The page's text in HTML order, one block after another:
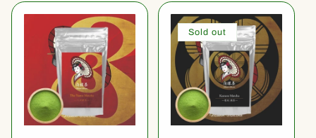
Sold out